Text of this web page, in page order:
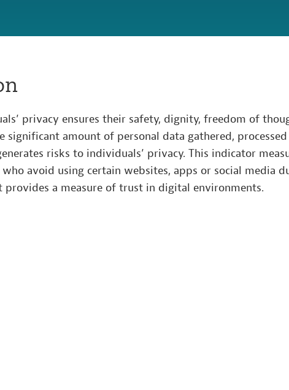
privacy ensures their safety, dignity, freedom of
significant amount of personal data gathered, processed
risks to individuals’ privacy. This indicator
avoid using certain websites, apps or social media
provides a measure of trust in digital environments.